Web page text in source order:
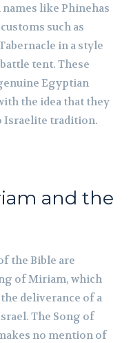
like Phinehas
such as
in a style
tent. These
Egyptian
the idea that they
Israelite tradition.
and the
the Bible are
of Miriam, which
deliverance of a
The Song of
no mention of